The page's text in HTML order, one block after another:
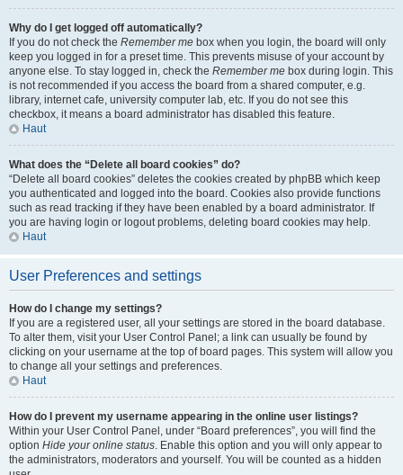
Why do I get logged off automatically?
If you do not check the Remember me box when you login, the board will only
keep you logged in for a preset time. This prevents misuse of your account by
anyone else. To stay logged in, check the Remember me box during login. This
is not recommended if you access the board from a shared computer, e.g.
library, internet cafe, university computer lab, etc. If you do not see this
checkbox, it means a board administrator has disabled this feature.
Haut
What does the “Delete all board cookies” do?
“Delete all board cookies” deletes the cookies created by phpBB which keep
you authenticated and logged into the board. Cookies also provide functions
such as read tracking if they have been enabled by a board administrator. If
you are having login or logout problems, deleting board cookies may help.
Haut
User Preferences and settings
How do I change my settings?
If you are a registered user, all your settings are stored in the board database.
To alter them, visit your User Control Panel; a link can usually be found by
clicking on your username at the top of board pages. This system will allow you
to change all your settings and preferences.
Haut
How do I prevent my username appearing in the online user listings?
Within your User Control Panel, under “Board preferences”, you will find the
option Hide your online status. Enable this option and you will only appear to
the administrators, moderators and yourself. You will be counted as a hidden